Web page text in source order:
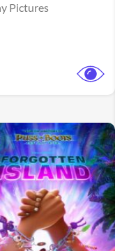
Pictures
View Trailer